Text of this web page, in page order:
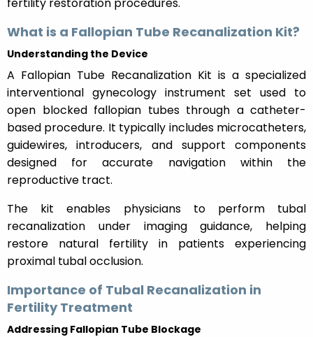
What is a Fallopian Tube Recanalization Kit?
Understanding the Device
A Fallopian Tube Recanalization Kit is a specialized
interventional gynecology instrument set used to
open blocked fallopian tubes through a catheter-
based procedure. It typically includes microcatheters,
guidewires, introducers, and support components
designed for accurate navigation within the
reproductive tract.
The kit enables physicians to perform tubal
recanalization under imaging guidance, helping
restore natural fertility in patients experiencing
proximal tubal occlusion.
Importance of Tubal Recanalization in
Fertility Treatment
Addressing Fallopian Tube Blockage